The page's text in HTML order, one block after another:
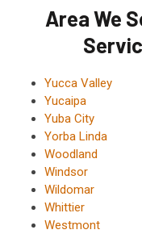
Area We
Yucca Valley
Yucaipa
Yuba City
Yorba Linda
Woodland
Windsor
Wildomar
Whittier
Westmont